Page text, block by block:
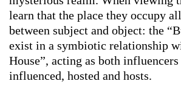
learn that the place they occupy
between subject and object: the
exist in a symbiotic relationship
House”, acting as both influencers
influenced, hosted and hosts.